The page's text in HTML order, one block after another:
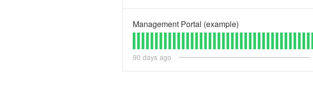
Management Portal (example)
90 days ago